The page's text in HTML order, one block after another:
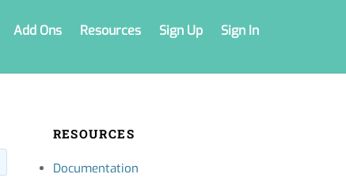
Add Ons Resources Sign Up Sign In
RESOURCES
Documentation